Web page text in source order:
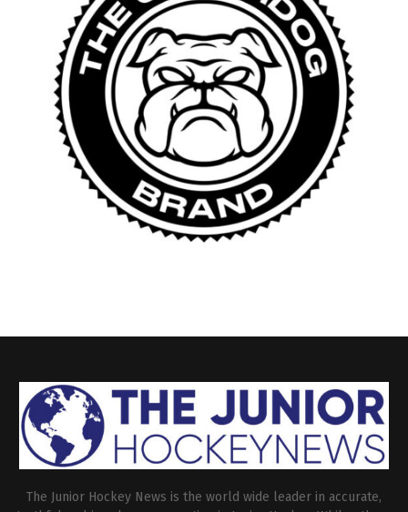
The Junior Hockey News is the world wide leader in accurate,